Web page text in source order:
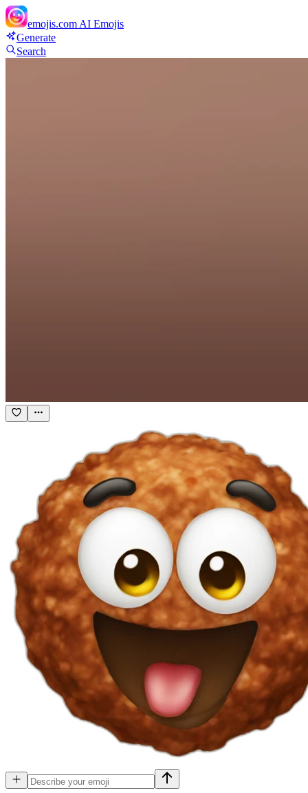
emojis.com AI Emojis
Generate
Search